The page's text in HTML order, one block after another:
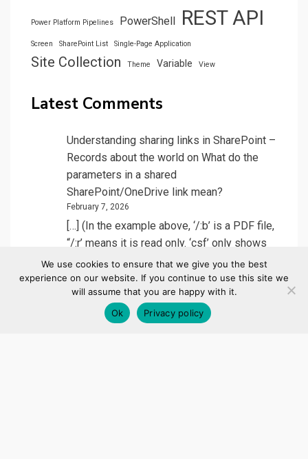
Power Platform Pipelines PowerShell REST API
Screen SharePoint List Single-Page Application
Site Collection Theme Variable View
Latest Comments
Understanding sharing links in SharePoint –
Records about the world on What do the
parameters in a shared
SharePoint/OneDrive link mean?
February 7, 2026
[…] (In the example above, ‘/:b’ is a PDF file,
“/:r’ means it is read only. ‘csf’ only shows
on…
Leandro VegaonAutomatically detect when
a new site collection is created in
We use cookies to ensure that we give you the best
experience on our website. If you continue to use this site we
will assume that you are happy with it.
Ok
Privacy policy